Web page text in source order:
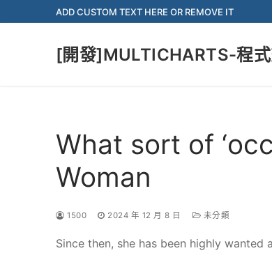
to
ADD CUSTOM TEXT HERE OR REMOVE IT
[開發]MULTICHARTS-程
What sort of
Woman
1500 2024 年 12 月 8 日 未分類
Since then, she has been highly